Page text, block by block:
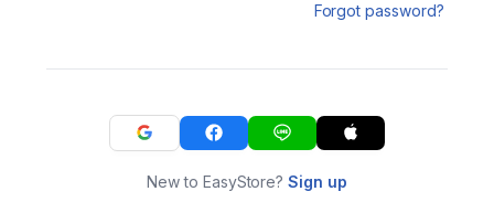
Forgot password?
New to EasyStore?Sign up